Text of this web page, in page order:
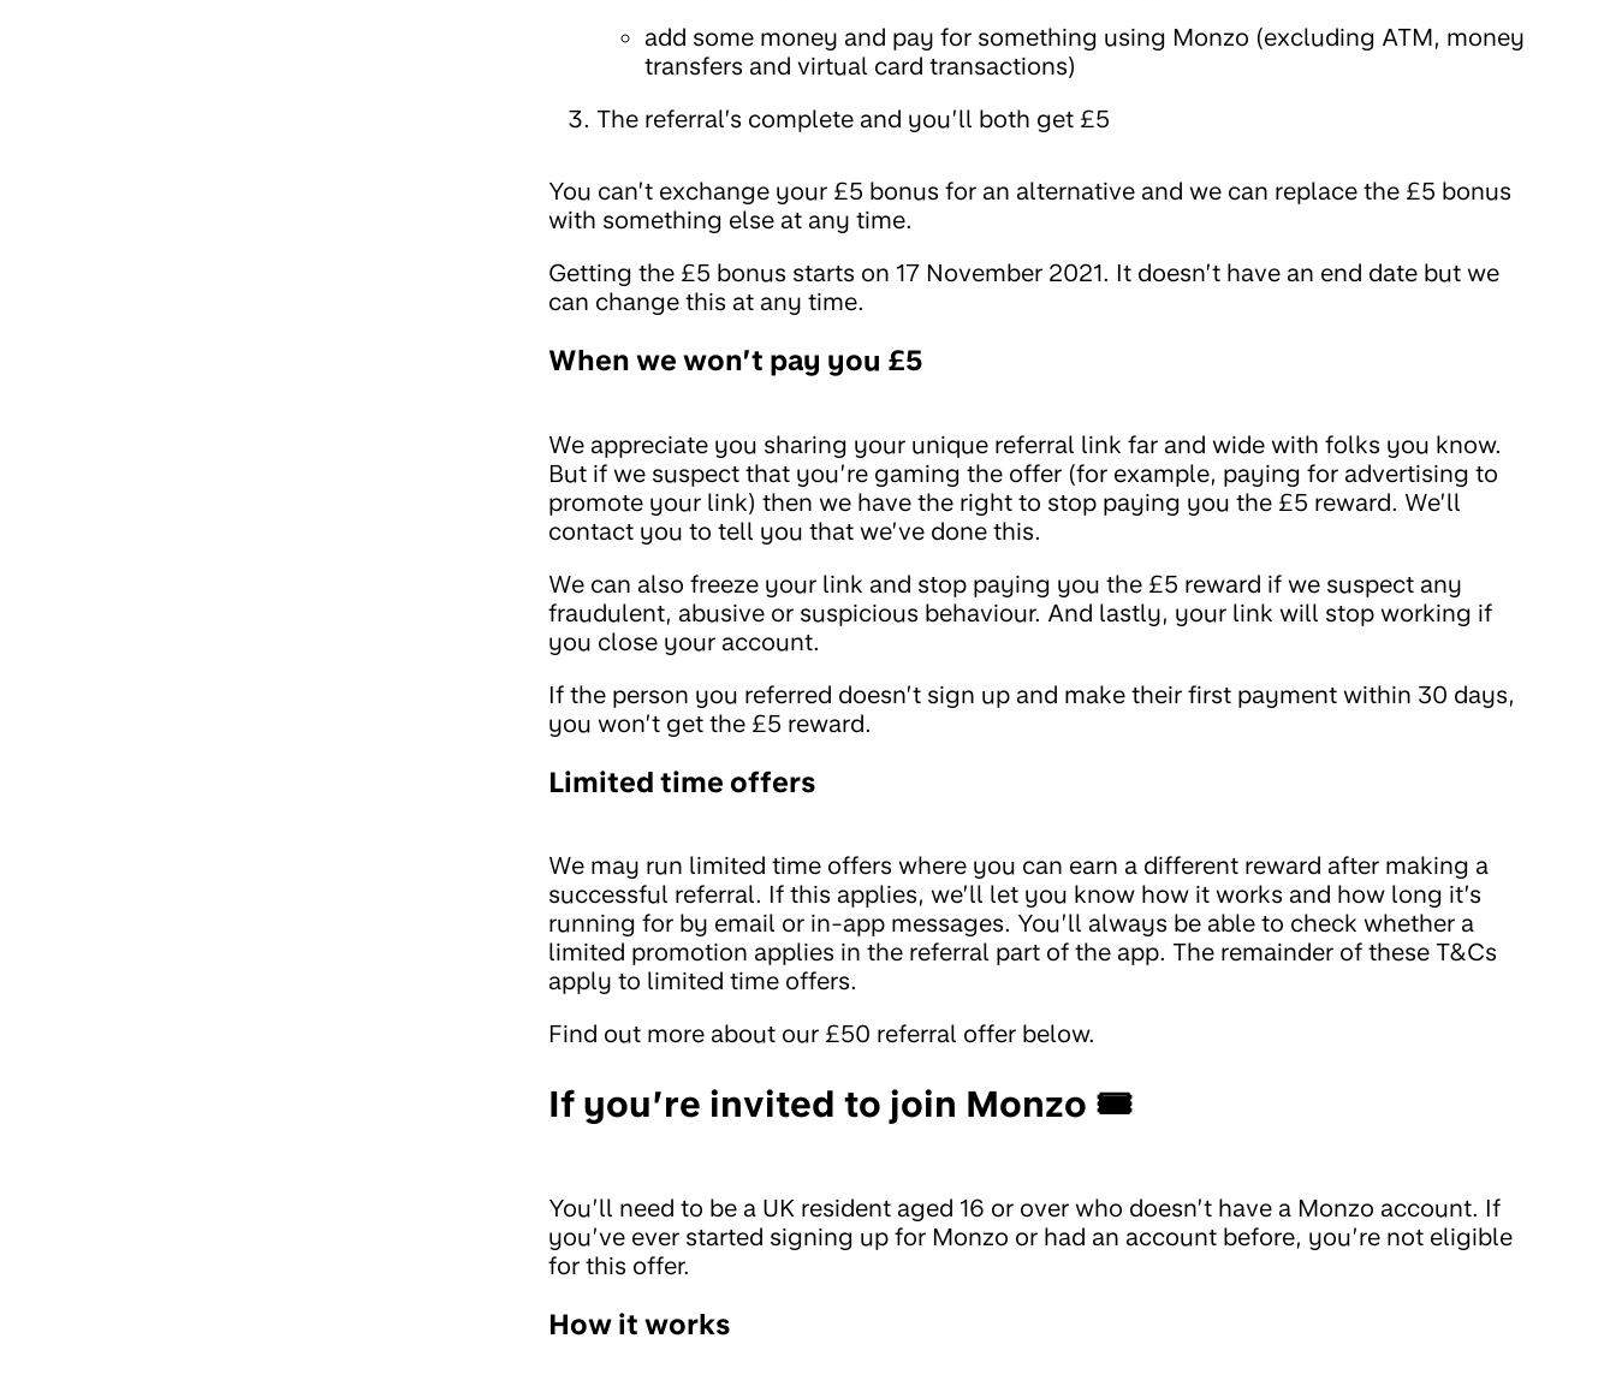
add some money and pay for something using Monzo (excluding ATM, money
transfers and virtual card transactions)
The referral’s complete and you’ll both get £5
You can’t exchange your £5 bonus for an alternative and we can replace the £5 bonus
with something else at any time.
Getting the £5 bonus starts on 17 November 2021. It doesn’t have an end date but we
can change this at any time.
When we won’t pay you £5
We appreciate you sharing your unique referral link far and wide with folks you know.
But if we suspect that you’re gaming the offer (for example, paying for advertising to
promote your link) then we have the right to stop paying you the £5 reward. We’ll
contact you to tell you that we’ve done this.
We can also freeze your link and stop paying you the £5 reward if we suspect any
fraudulent, abusive or suspicious behaviour. And lastly, your link will stop working if
you close your account.
If the person you referred doesn’t sign up and make their first payment within 30 days,
you won’t get the £5 reward.
Limited time offers
We may run limited time offers where you can earn a different reward after making a
successful referral. If this applies, we’ll let you know how it works and how long it’s
running for by email or in-app messages. You’ll always be able to check whether a
limited promotion applies in the referral part of the app. The remainder of these T&Cs
apply to limited time offers.
Find out more about our £50 referral offer below.
If you’re invited to join Monzo 🎟
You’ll need to be a UK resident aged 16 or over who doesn’t have a Monzo account. If
you’ve ever started signing up for Monzo or had an account before, you’re not eligible
for this offer.
How it works